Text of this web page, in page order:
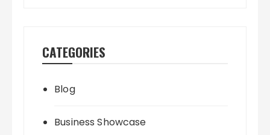
CATEGORIES
Blog
Business Showcase